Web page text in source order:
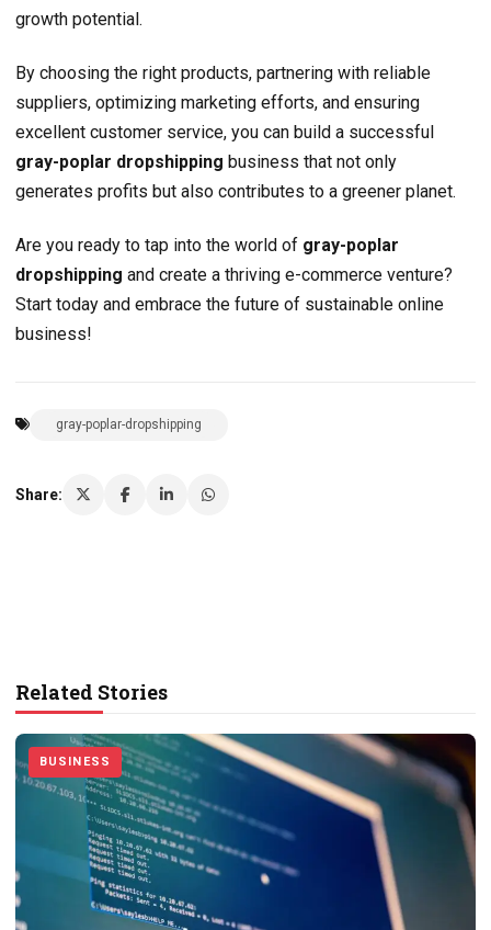
growth potential.
By choosing the right products, partnering with reliable
suppliers, optimizing marketing efforts, and ensuring
excellent customer service, you can build a successful
gray-poplar dropshipping business that not only
generates profits but also contributes to a greener planet.
Are you ready to tap into the world of gray-poplar
dropshipping and create a thriving e-commerce venture?
Start today and embrace the future of sustainable online
business!
gray-poplar-dropshipping
Share:
Related Stories
BUSINESS